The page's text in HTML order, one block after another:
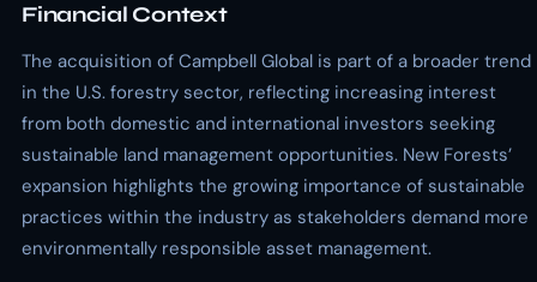
Financial Context
The acquisition of Campbell Global is part of a broader trend
in the U.S. forestry sector, reflecting increasing interest
from both domestic and international investors seeking
sustainable land management opportunities. New Forests’
expansion highlights the growing importance of sustainable
practices within the industry as stakeholders demand more
environmentally responsible asset management.